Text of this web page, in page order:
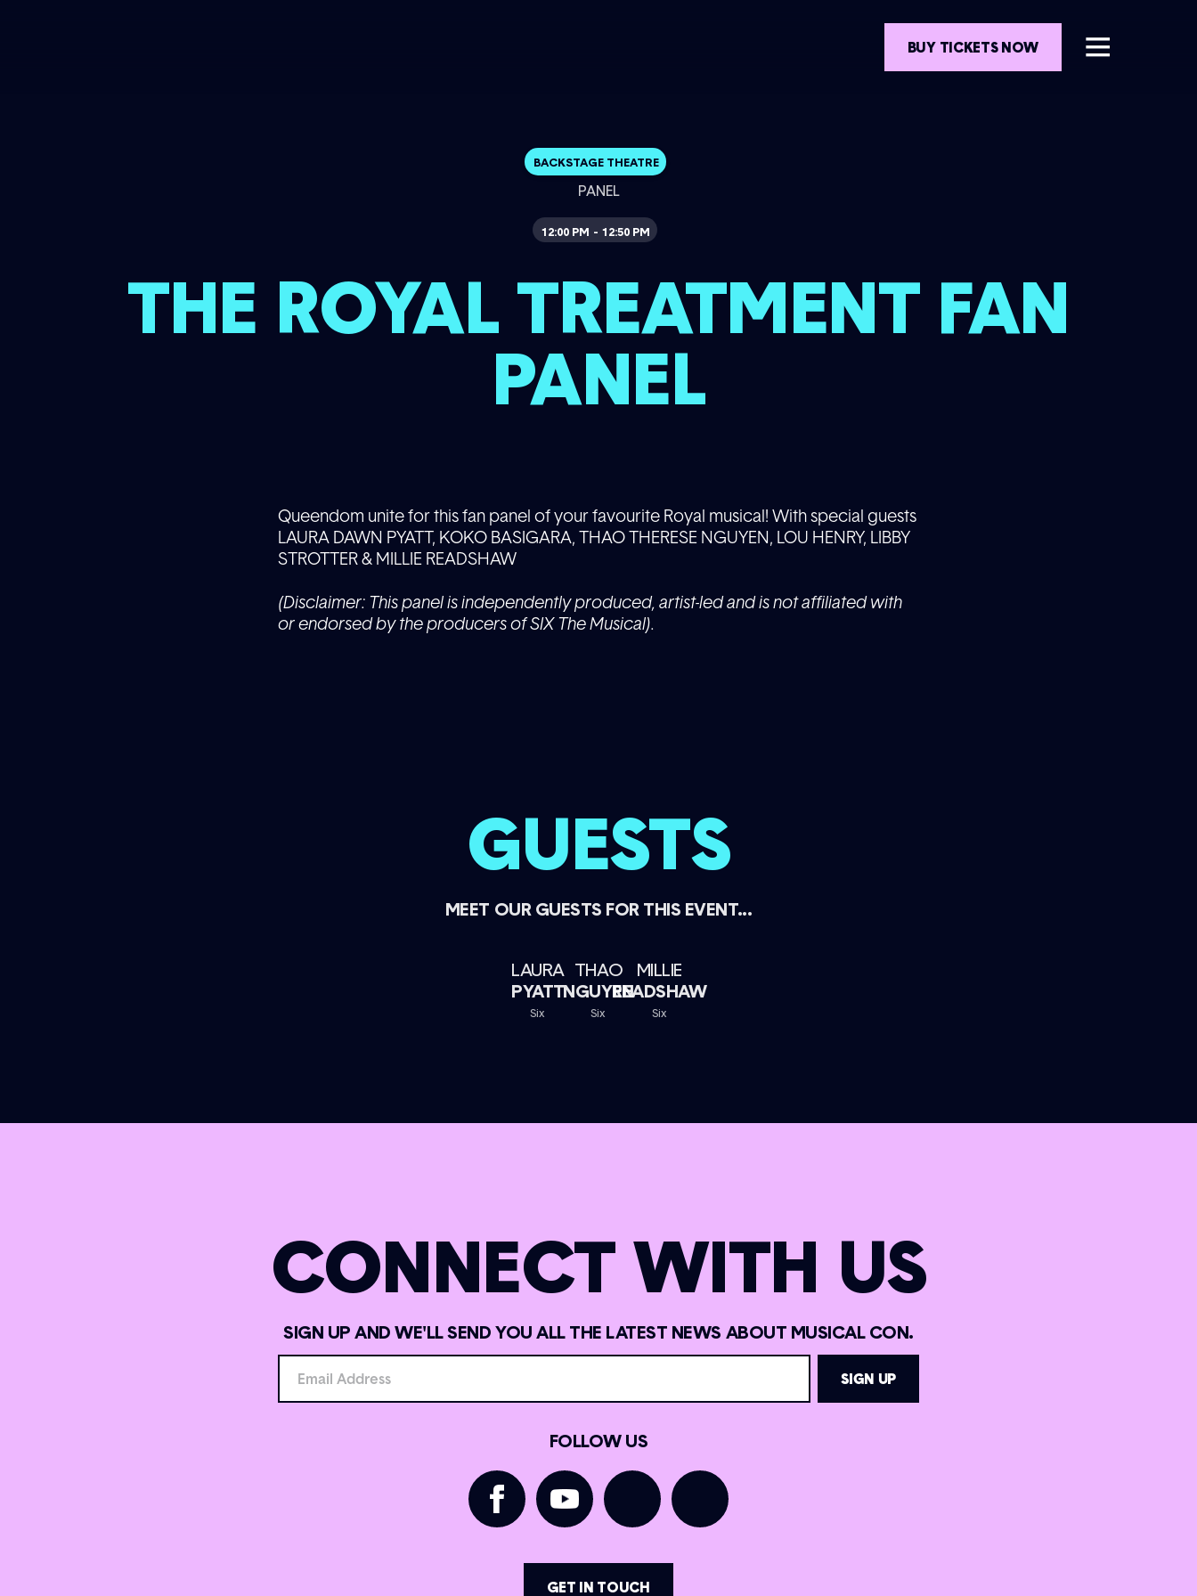
BUY TICKETS NOW
BACKSTAGE THEATRE
PANEL
12:00 PM - 12:50 PM
THE ROYAL TREATMENT FAN
PANEL
Queendom unite for this fan panel of your favourite Royal musical! With special guests
LAURA DAWN PYATT, KOKO BASIGARA, THAO THERESE NGUYEN, LOU HENRY, LIBBY
STROTTER & MILLIE READSHAW
(Disclaimer: This panel is independently produced, artist-led and is not affiliated with
or endorsed by the producers of SIX The Musical).
GUESTS
MEET OUR GUESTS FOR THIS EVENT...
LAURA
PYATT
Six
THAO
NGUYEN
Six
MILLIE
READSHAW
Six
CONNECT WITH US
SIGN UP AND WE'LL SEND YOU ALL THE LATEST NEWS ABOUT MUSICAL CON.
FOLLOW US
GET IN TOUCH